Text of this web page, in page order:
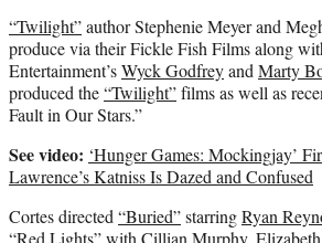
“Twilight”author Stephenie Meyer and
produce via their Fickle Fish Films along
Entertainment’sWyck GodfreyandMarty
produced the“Twilight”films as well as
Fault in Our Stars.”
See video: ‘Hunger Games: Mockingjay’
Lawrence’s Katniss Is Dazed and Confused
Cortes directed“Buried”starringRyan
“Red Lights”with Cillian Murphy,